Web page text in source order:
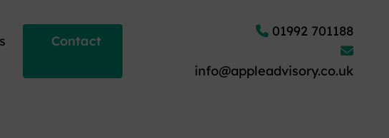
Contact
01992 701188
info@appleadvisory.co.uk